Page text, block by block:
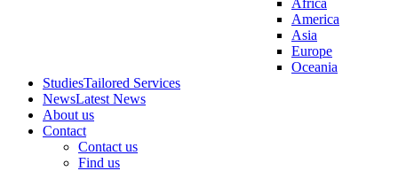
Africa
America
Asia
Europe
Oceania
StudiesTailored Services
NewsLatest News
About us
Contact
Contact us
Find us